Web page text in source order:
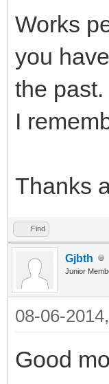
Works
you
the past.
I
Thanks
Find
Gjbth
Junior
08-06-
Good